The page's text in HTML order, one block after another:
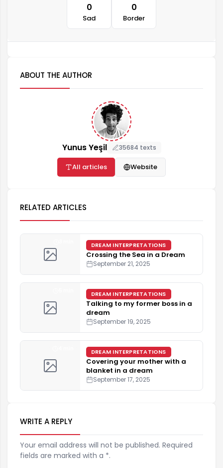
0
Sad
0
Border
ABOUT THE AUTHOR
Yunus Yeşil 35684 texts
All articles Website
RELATED ARTICLES
DREAM INTERPRETATIONS
Crossing the Sea in a Dream
September 21, 2025
DREAM INTERPRETATIONS
Talking to my former boss in a
dream
September 19, 2025
DREAM INTERPRETATIONS
Covering your mother with a
blanket in a dream
September 17, 2025
WRITE A REPLY
Your email address will not be published. Required
fields are marked with a *.